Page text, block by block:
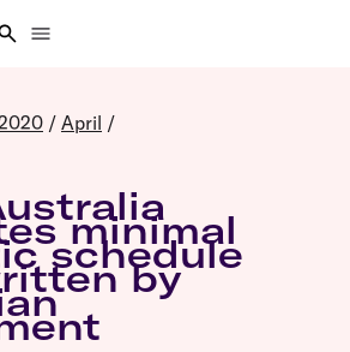
account details
/ April /
minimal
schedule
by